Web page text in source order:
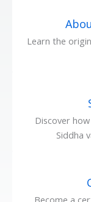
Learn the
Discover
Siddha